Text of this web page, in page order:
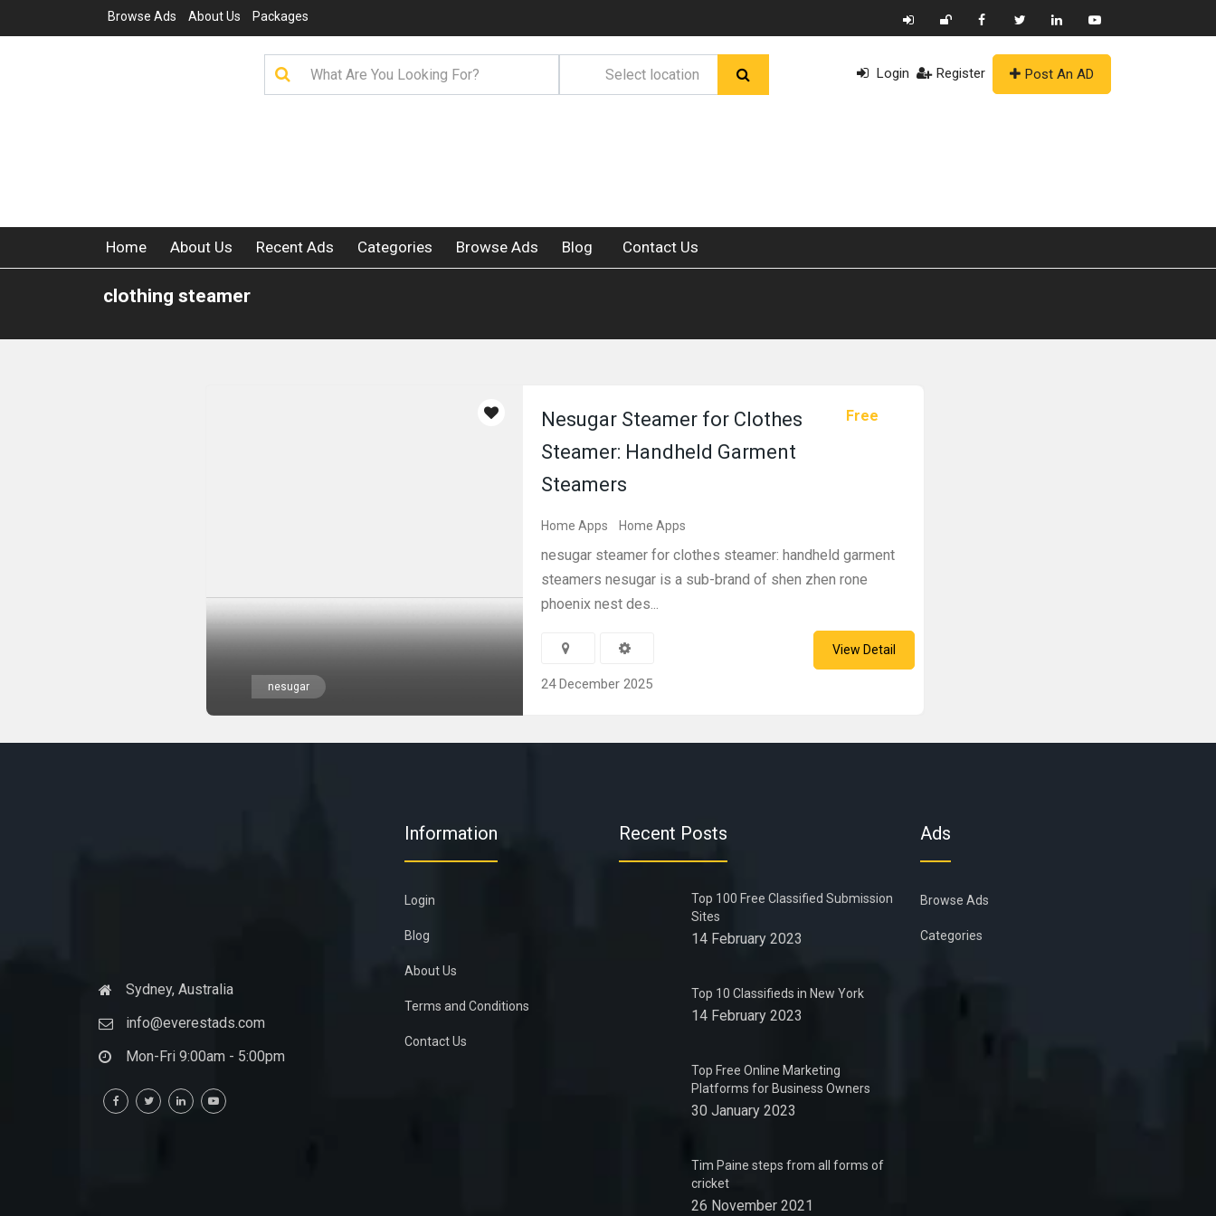
Browse Ads About Us Packages
Login Register Post An AD
Home About Us Recent Ads Categories Browse Ads Blog Contact Us
clothing steamer
nesugar
Free
Nesugar Steamer for Clothes
Steamer: Handheld Garment
Steamers
Home Apps Home Apps
nesugar steamer for clothes steamer: handheld garment
steamers nesugar is a sub-brand of shen zhen rone
phoenix nest des...
24 December 2025
View Detail
Sydney, Australia
info@everestads.com
Mon-Fri 9:00am - 5:00pm
Information
Login
Blog
About Us
Terms and Conditions
Contact Us
Recent Posts
Top 100 Free Classified Submission
Sites
14 February 2023
Top 10 Classifieds in New York
14 February 2023
Top Free Online Marketing
Platforms for Business Owners
30 January 2023
Tim Paine steps from all forms of
cricket
26 November 2021
Ads
Browse Ads
Categories